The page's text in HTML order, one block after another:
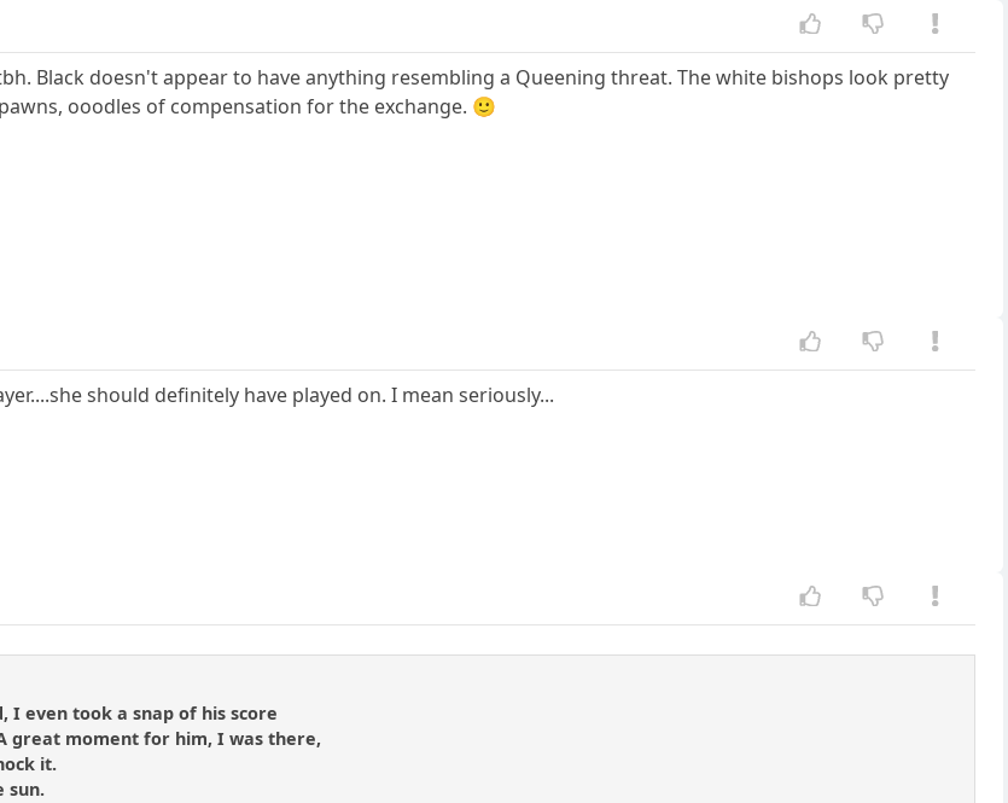
Black doesn't appear to have anything resembling a Queening threat. The white bishops look pretty
ooodles of compensation for the exchange. 🙂
should definitely have played on. I mean seriously...
I even took a snap of his score
great moment for him, I was there,
it.
sun.